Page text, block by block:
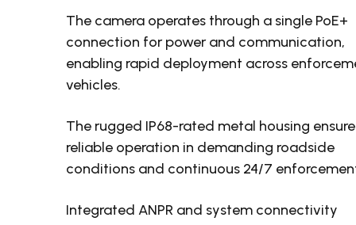
The camera operates through a single PoE+
connection for power and communication,
enabling rapid deployment across
vehicles.
The rugged IP68-rated metal housing
reliable operation in demanding roadside
conditions and continuous 24/7
Integrated ANPR and system connectivity